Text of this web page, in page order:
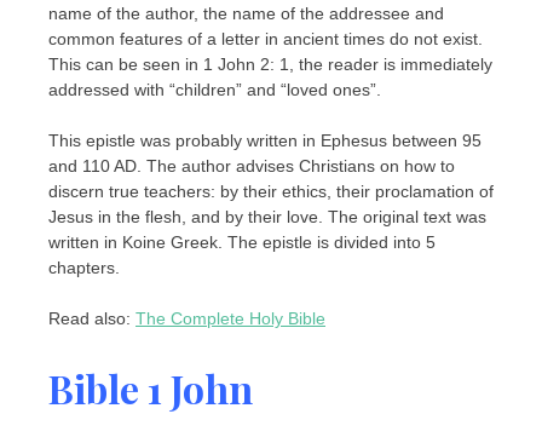
name of the author, the name of the addressee and
common features of a letter in ancient times do not exist.
This can be seen in 1 John 2: 1, the reader is immediately
addressed with “children” and “loved ones”.
This epistle was probably written in Ephesus between 95
and 110 AD. The author advises Christians on how to
discern true teachers: by their ethics, their proclamation of
Jesus in the flesh, and by their love. The original text was
written in Koine Greek. The epistle is divided into 5
chapters.
Read also: The Complete Holy Bible
Bible 1 John